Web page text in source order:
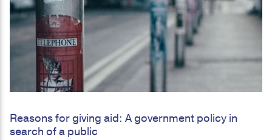
Reasons for giving aid: A government policy in
search of a public